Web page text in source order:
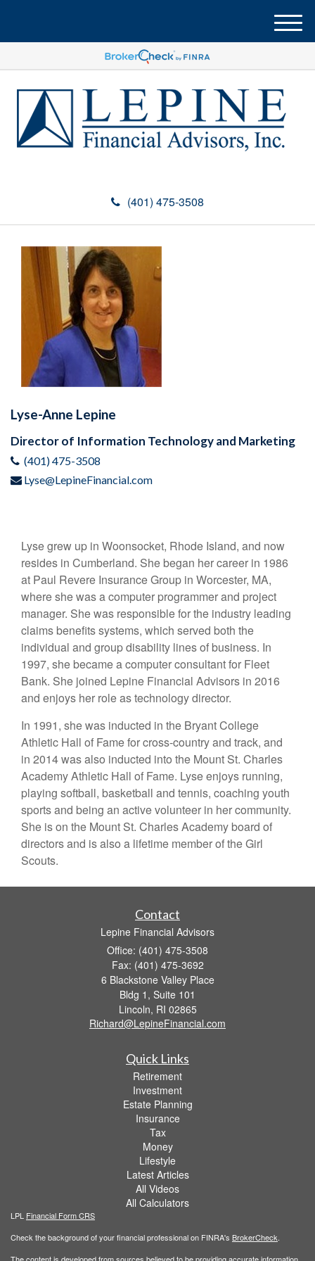
(401) 475-3508
M
e
u
Lyse-Anne Lepine
Director of Information Technology and Marketing
(401) 475-3508
Lyse@LepineFinancial.com
Lyse grew up in Woonsocket, Rhode Island, and now
resides in Cumberland. She began her career in 1986
at Paul Revere Insurance Group in Worcester, MA,
where she was a computer programmer and project
manager. She was responsible for the industry leading
claims benefits systems, which served both the
individual and group disability lines of business. In
1997, she became a computer consultant for Fleet
Bank. She joined Lepine Financial Advisors in 2016
and enjoys her role as technology director.
In 1991, she was inducted in the Bryant College
Athletic Hall of Fame for cross-country and track, and
in 2014 was also inducted into the Mount St. Charles
Academy Athletic Hall of Fame. Lyse enjoys running,
playing softball, basketball and tennis, coaching youth
sports and being an active volunteer in her community.
She is on the Mount St. Charles Academy board of
directors and is also a lifetime member of the Girl
Scouts.
Contact
Lepine Financial Advisors
Office: (401) 475-3508
Fax: (401) 475-3692
6 Blackstone Valley Place
Bldg 1, Suite 101
Lincoln, RI 02865
Richard@LepineFinancial.com
Quick Links
Retirement
Investment
Estate Planning
Insurance
Tax
Money
Lifestyle
Latest Articles
All Videos
All Calculators
LPL Financial Form CRS
Check the background of your financial professional on FINRA's BrokerCheck